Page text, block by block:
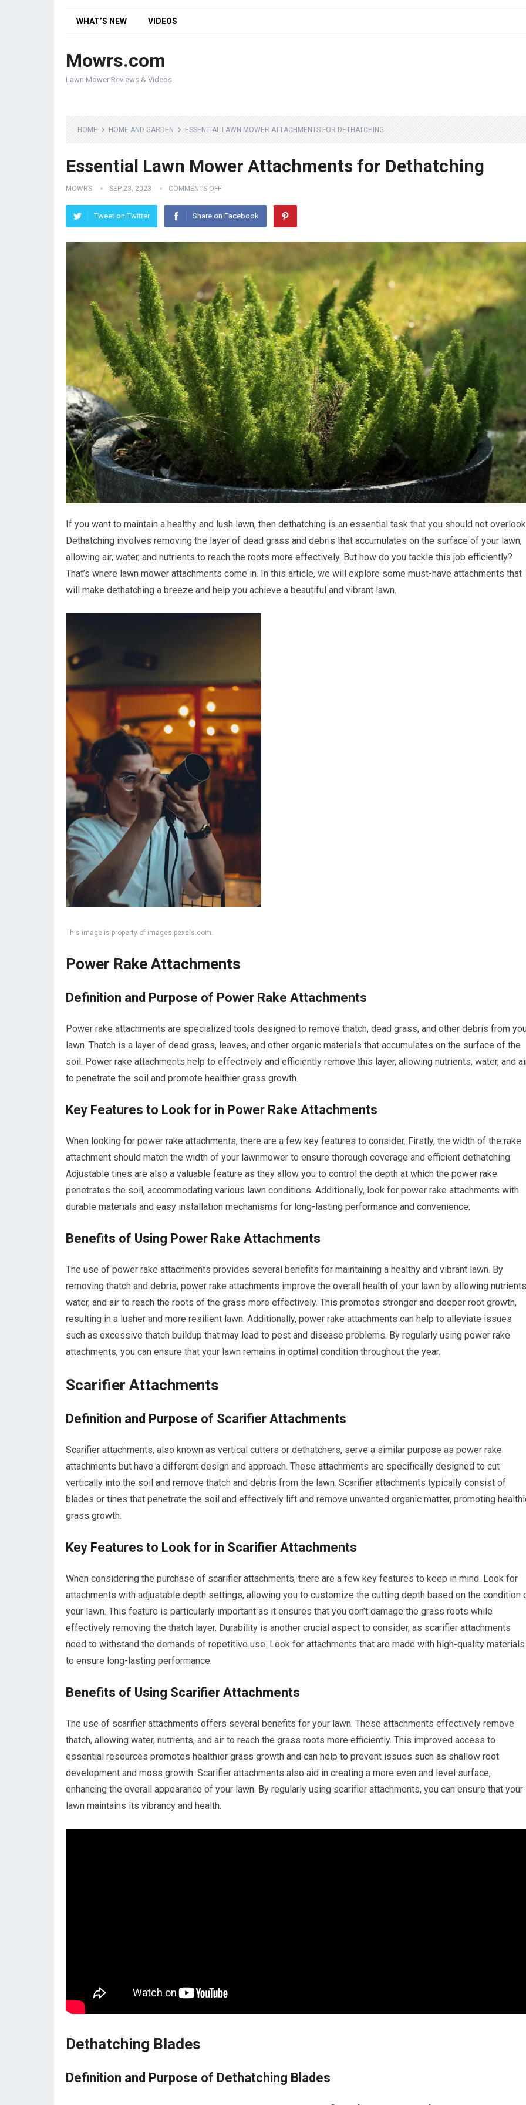
WHAT’S NEW VIDEOS
Mowrs.com
Lawn Mower Reviews & Videos
HOME HOME AND GARDEN ESSENTIAL LAWN MOWER ATTACHMENTS FOR DETHATCHING
Essential Lawn Mower Attachments for Dethatching
MOWRS SEP 23, 2023 COMMENTS OFF
Tweet on Twitter Share on Facebook
If you want to maintain a healthy and lush lawn, then dethatching is an essential task that you should not
Dethatching involves removing the layer of dead grass and debris that accumulates on the surface of your lawn,
allowing air, water, and nutrients to reach the roots more effectively. But how do you tackle this job efficiently?
That’s where lawn mower attachments come in. In this article, we will explore some must-have attachments that
will make dethatching a breeze and help you achieve a beautiful and vibrant lawn.
This image is property of images.pexels.com.
Power Rake Attachments
Definition and Purpose of Power Rake Attachments
Power rake attachments are specialized tools designed to remove thatch, dead grass, and other debris from
lawn. Thatch is a layer of dead grass, leaves, and other organic materials that accumulates on the surface of the
soil. Power rake attachments help to effectively and efficiently remove this layer, allowing nutrients, water, and
to penetrate the soil and promote healthier grass growth.
Key Features to Look for in Power Rake Attachments
When looking for power rake attachments, there are a few key features to consider. Firstly, the width of the rake
attachment should match the width of your lawnmower to ensure thorough coverage and efficient dethatching.
Adjustable tines are also a valuable feature as they allow you to control the depth at which the power rake
penetrates the soil, accommodating various lawn conditions. Additionally, look for power rake attachments with
durable materials and easy installation mechanisms for long-lasting performance and convenience.
Benefits of Using Power Rake Attachments
The use of power rake attachments provides several benefits for maintaining a healthy and vibrant lawn. By
removing thatch and debris, power rake attachments improve the overall health of your lawn by allowing
water, and air to reach the roots of the grass more effectively. This promotes stronger and deeper root growth,
resulting in a lusher and more resilient lawn. Additionally, power rake attachments can help to alleviate issues
such as excessive thatch buildup that may lead to pest and disease problems. By regularly using power rake
attachments, you can ensure that your lawn remains in optimal condition throughout the year.
Scarifier Attachments
Definition and Purpose of Scarifier Attachments
Scarifier attachments, also known as vertical cutters or dethatchers, serve a similar purpose as power rake
attachments but have a different design and approach. These attachments are specifically designed to cut
vertically into the soil and remove thatch and debris from the lawn. Scarifier attachments typically consist of
blades or tines that penetrate the soil and effectively lift and remove unwanted organic matter, promoting
grass growth.
Key Features to Look for in Scarifier Attachments
When considering the purchase of scarifier attachments, there are a few key features to keep in mind. Look for
attachments with adjustable depth settings, allowing you to customize the cutting depth based on the condition
your lawn. This feature is particularly important as it ensures that you don’t damage the grass roots while
effectively removing the thatch layer. Durability is another crucial aspect to consider, as scarifier attachments
need to withstand the demands of repetitive use. Look for attachments that are made with high-quality materials
to ensure long-lasting performance.
Benefits of Using Scarifier Attachments
The use of scarifier attachments offers several benefits for your lawn. These attachments effectively remove
thatch, allowing water, nutrients, and air to reach the grass roots more efficiently. This improved access to
essential resources promotes healthier grass growth and can help to prevent issues such as shallow root
development and moss growth. Scarifier attachments also aid in creating a more even and level surface,
enhancing the overall appearance of your lawn. By regularly using scarifier attachments, you can ensure that your
lawn maintains its vibrancy and health.
Dethatching Blades
Definition and Purpose of Dethatching Blades